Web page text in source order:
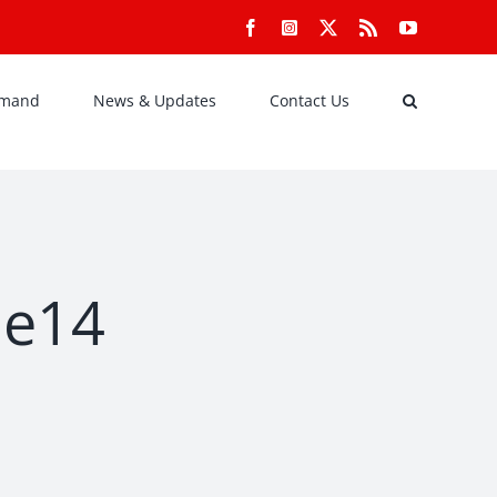
FacebookInstagram Rss YouTube
News & Updates Contact Us